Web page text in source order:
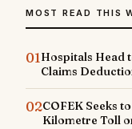
MOST READ THIS
01Hospitals Head
Claims
02COFEK Seeks
Kilometre Toll